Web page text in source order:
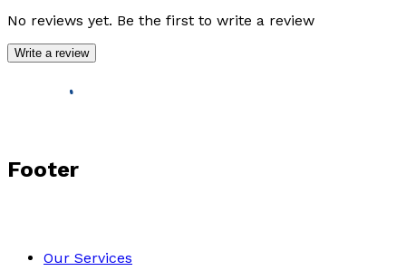
No reviews yet. Be the first to write a review
Write a review
Footer
Our Services